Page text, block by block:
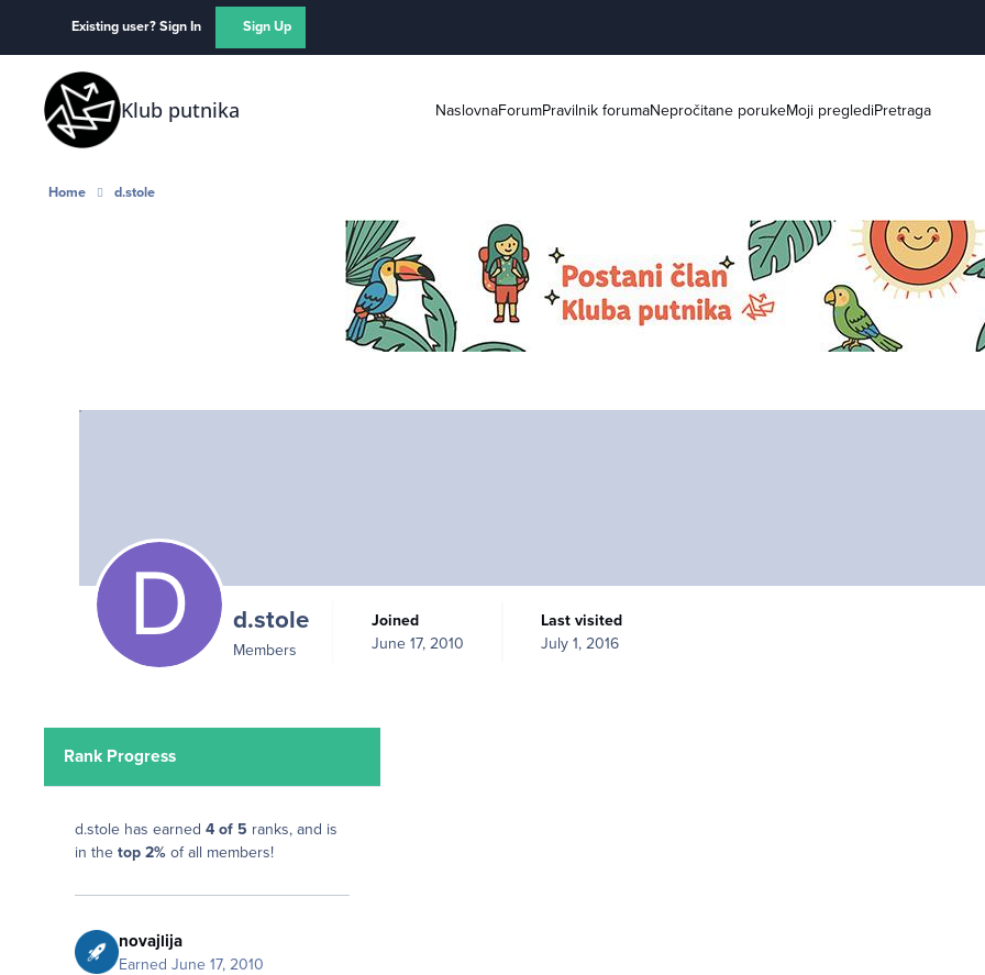
Existing user? Sign In Sign Up
Klub putnika NaslovnaForumPravilnik forumaNepročitane porukeMoji preglediPretraga
Home d.stole
d.stole
Members
Joined
June 17, 2010
Last visited
July 1, 2016
Rank Progress
d.stole has earned 4 of 5 ranks, and is
in the top 2% of all members!
novajlija
Earned June 17, 2010